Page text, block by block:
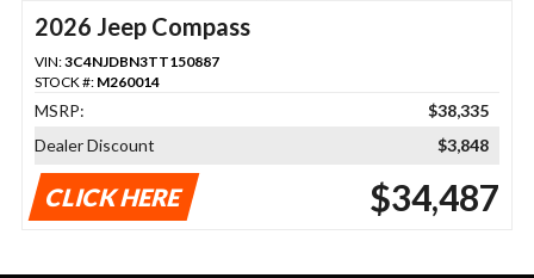
2026 Jeep Compass
VIN:3C4NJDBN3TT150887
STOCK #: M260014
MSRP:
$38,335
Dealer Discount
$3,848
CLICK HERE $34,487